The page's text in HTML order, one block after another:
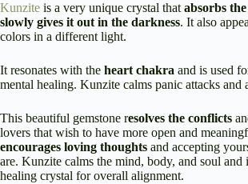
Kunzite is a very unique crystal that absorbs
slowly gives it out in the darkness. It also
colors in a different light.
It resonates with the heart chakra and is used
mental healing. Kunzite calms panic attacks and
This beautiful gemstone resolves the conflicts
lovers that wish to have more open and
encourages loving thoughts and accepting
are. Kunzite calms the mind, body, and soul and
healing crystal for overall alignment.